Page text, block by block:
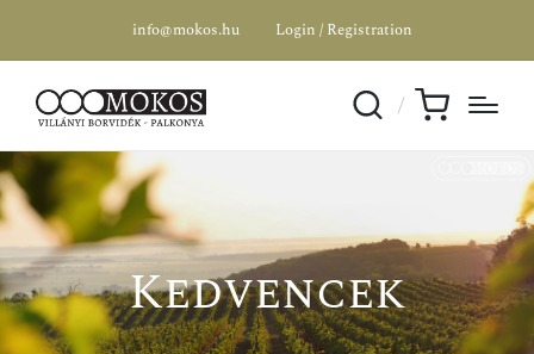
info@mokos.hu Login / Registration
Kedvencek